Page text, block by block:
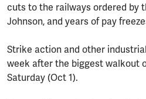
cuts to the railways ordered by
Johnson, and years of pay
Strike action and other
week after the biggest walkout
Saturday (Oct 1).